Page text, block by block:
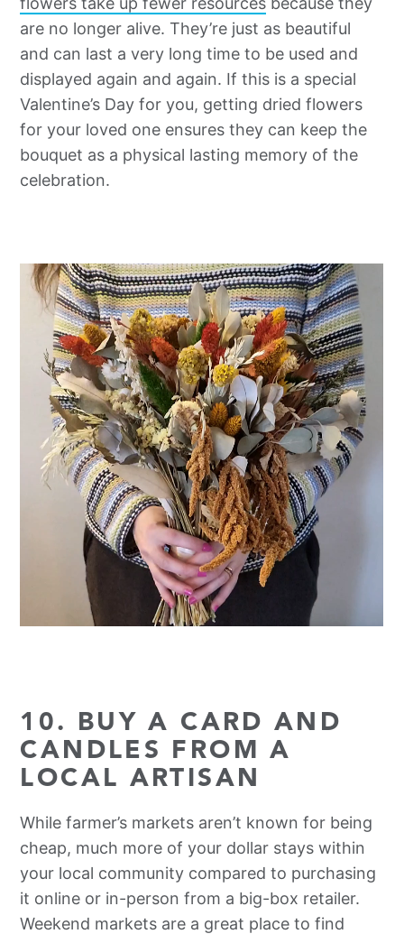
are no longer alive. They’re just as beautiful
and can last a very long time to be used and
displayed again and again. If this is a special
Valentine’s Day for you, getting dried flowers
for your loved one ensures they can keep the
bouquet as a physical lasting memory of the
celebration.
10. BUY A CARD AND
CANDLES FROM A
LOCAL ARTISAN
While farmer’s markets aren’t known for being
cheap, much more of your dollar stays within
your local community compared to purchasing
it online or in-person from a big-box retailer.
Weekend markets are a great place to find